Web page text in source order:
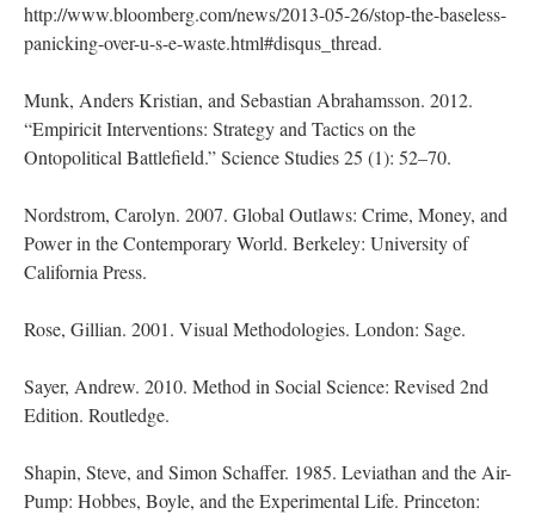
http://www.bloomberg.com/news/2013-05-26/stop-the-baseless-
panicking-over-u-s-e-waste.html#disqus_thread.
Munk, Anders Kristian, and Sebastian Abrahamsson. 2012.
“Empiricit Interventions: Strategy and Tactics on the
Ontopolitical Battlefield.” Science Studies 25 (1): 52–70.
Nordstrom, Carolyn. 2007. Global Outlaws: Crime, Money, and
Power in the Contemporary World. Berkeley: University of
California Press.
Rose, Gillian. 2001. Visual Methodologies. London: Sage.
Sayer, Andrew. 2010. Method in Social Science: Revised 2nd
Edition. Routledge.
Shapin, Steve, and Simon Schaffer. 1985. Leviathan and the Air-
Pump: Hobbes, Boyle, and the Experimental Life. Princeton: